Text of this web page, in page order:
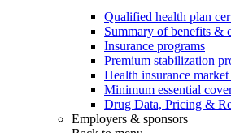
Qualified health plan
Summary of benefits &
Insurance programs
Premium stabilization
Health insurance
Minimum essential
Drug Data, Pricing &
Employers & sponsors